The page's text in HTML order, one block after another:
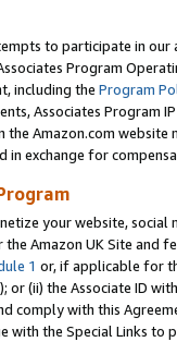
to participate in our
Program
including the Program
Associates Program
the Amazon.com
exchange for
your website,
Amazon UK Site and
1 or, if applicable for
or (ii) the Associate ID
comply with this
with the Special Links